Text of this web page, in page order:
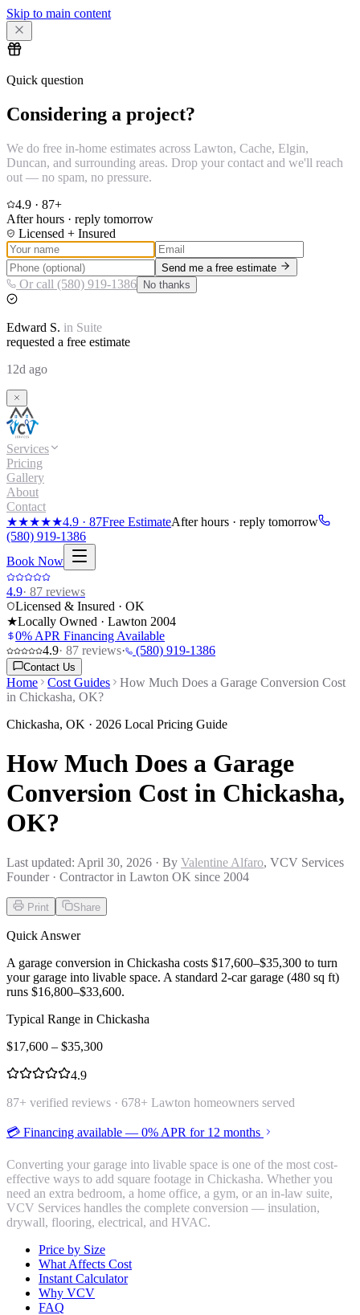
Skip to main content
Quick question
Considering a project?
We do free in-home estimates across Lawton, Cache, Elgin,
Duncan, and surrounding areas. Drop your contact and we'll reach
out — no spam, no pressure.
4.9 · 87+
After hours · reply tomorrow
Licensed + Insured
Send me a free estimate
Or call (580) 919-1386 No thanks
Edward S. in Suite
requested a free estimate
12d ago
Services
Pricing
Gallery
About
Contact
★★★★★4.9 · 87Free EstimateAfter hours · reply tomorrow
(580) 919-1386
Book Now
4.9· 87 reviews
Licensed & Insured · OK
★Locally Owned · Lawton 2004
0% APR Financing Available
4.9· 87 reviews· (580) 919-1386
Contact Us
Home Cost Guides
How Much Does a Garage Conversion Cost
in Chickasha, OK?
Chickasha, OK · 2026 Local Pricing Guide
How Much Does a Garage
Conversion Cost in Chickasha,
OK?
Last updated: April 30, 2026 · By Valentine Alfaro, VCV Services
Founder · Contractor in Lawton OK since 2004
Print Share
Quick Answer
A garage conversion in Chickasha costs $17,600–$35,300 to turn
your garage into livable space. A standard 2-car garage (480 sq ft)
runs $16,800–$33,600.
Typical Range in Chickasha
$17,600 – $35,300
4.9
87+ verified reviews · 678+ Lawton homeowners served
💳 Financing available — 0% APR for 12 months
Converting your garage into livable space is one of the most cost-
effective ways to add square footage in Chickasha. Whether you
need an extra bedroom, a home office, a gym, or an in-law suite,
VCV Services handles the complete conversion — insulation,
drywall, flooring, electrical, and HVAC.
Price by Size
What Affects Cost
Instant Calculator
Why VCV
FAQ